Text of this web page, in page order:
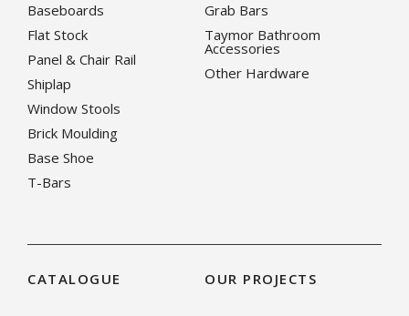
Baseboards
Flat Stock
Panel & Chair Rail
Shiplap
Window Stools
Brick Moulding
Base Shoe
T-Bars
Grab Bars
Taymor Bathroom
Accessories
Other Hardware
CATALOGUE OUR PROJECTS